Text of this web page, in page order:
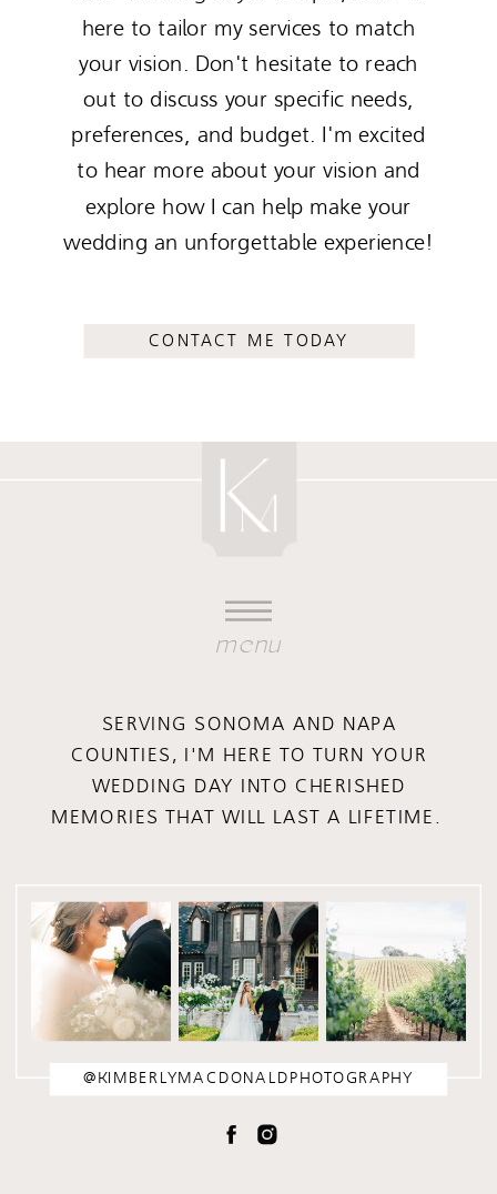
here to tailor my services to match
your vision. Don't hesitate to reach
out to discuss your specific needs,
preferences, and budget. I'm excited
to hear more about your vision and
explore how I can help make your
wedding an unforgettable experience!
CONTACT ME TODAY
@KIMBERLYMACDONALDPHOTOGRAPHY
menu
SERVING SONOMA AND NAPA
COUNTIES, I'M HERE TO TURN YOUR
WEDDING DAY INTO CHERISHED
MEMORIES THAT WILL LAST A LIFETIME.